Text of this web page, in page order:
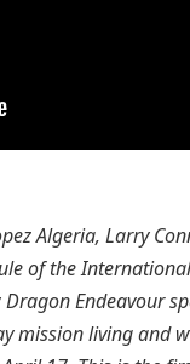
Algeria, Larry
of the
Endeavour
mission living and